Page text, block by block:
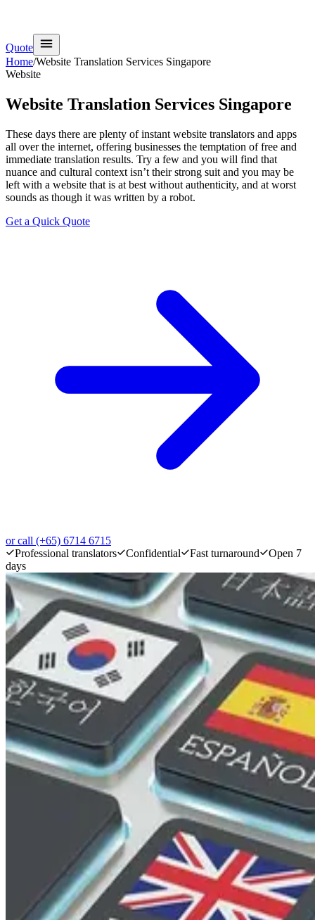
Quote
Home/Website Translation Services Singapore
Website
Website Translation Services Singapore
These days there are plenty of instant website translators and apps
all over the internet, offering businesses the temptation of free and
immediate translation results. Try a few and you will find that
nuance and cultural context isn’t their strong suit and you may be
left with a website that is at best without authenticity, and at worst
sounds as though it was written by a robot.
Get a Quick Quote
or call (+65) 6714 6715
Professional translators
Confidential Fast turnaround
Open 7
days